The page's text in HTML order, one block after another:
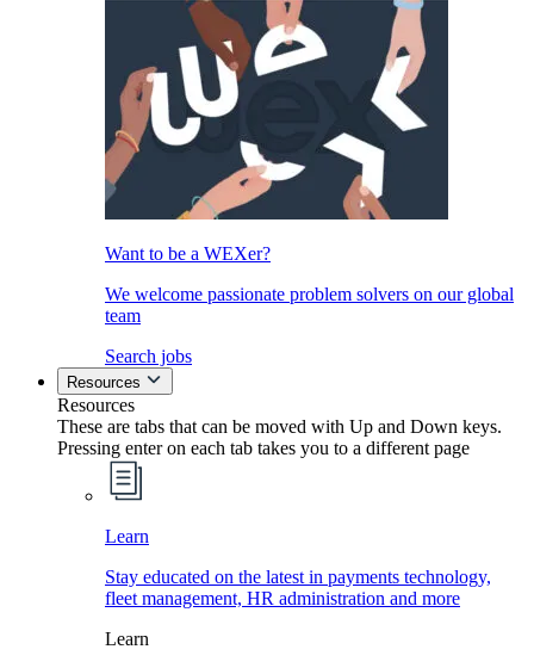
Want to be a WEXer?
We welcome passionate problem solvers on our global
team
Search jobs
Resources
Resources
These are tabs that can be moved with Up and Down keys.
Pressing enter on each tab takes you to a different page
Learn
Stay educated on the latest in payments technology,
fleet management, HR administration and more
Learn